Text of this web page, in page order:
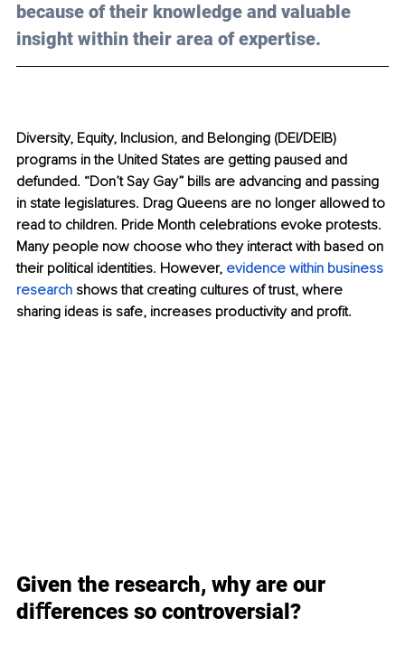
because of their knowledge and valuable
insight within their area of expertise.
Diversity, Equity, Inclusion, and Belonging (DEI/DEIB)
programs in the United States are getting paused and
defunded. “Don’t Say Gay” bills are advancing and passing
in state legislatures. Drag Queens are no longer allowed to
read to children. Pride Month celebrations evoke protests.
Many people now choose who they interact with based on
their political identities. However, evidence within business
research shows that creating cultures of trust, where
sharing ideas is safe, increases productivity and proﬁt.
Given the research, why are our
diﬀerences so controversial?